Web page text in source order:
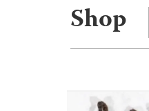
Shop